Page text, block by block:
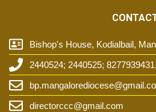
Bishop's House, Kodialbail,
2440524; 2440525;
directorccc@gmail.com